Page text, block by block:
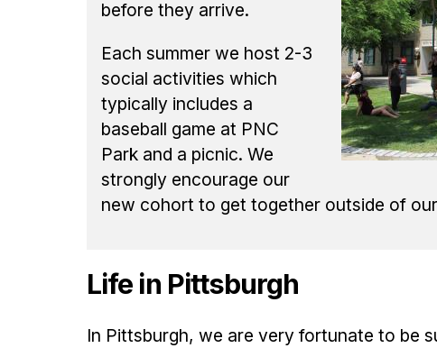
before they arrive.
Each summer we host 2-3
social activities which
typically includes a
baseball game at PNC
Park and a picnic. We
strongly encourage our
new cohort to get together outside of
Life in Pittsburgh
In Pittsburgh, we are very fortunate to be